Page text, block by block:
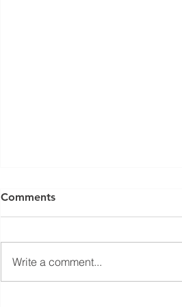
Comments
Write a comment...